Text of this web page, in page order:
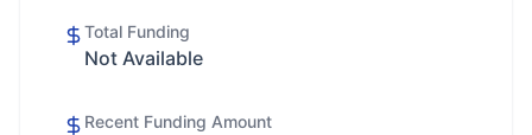
Total Funding
Not Available
Recent Funding Amount